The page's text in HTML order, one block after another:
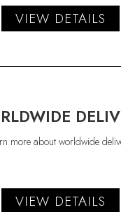
VIEW DETAILS
more about worldwide
VIEW DETAILS